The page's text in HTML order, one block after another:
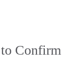
Confirm